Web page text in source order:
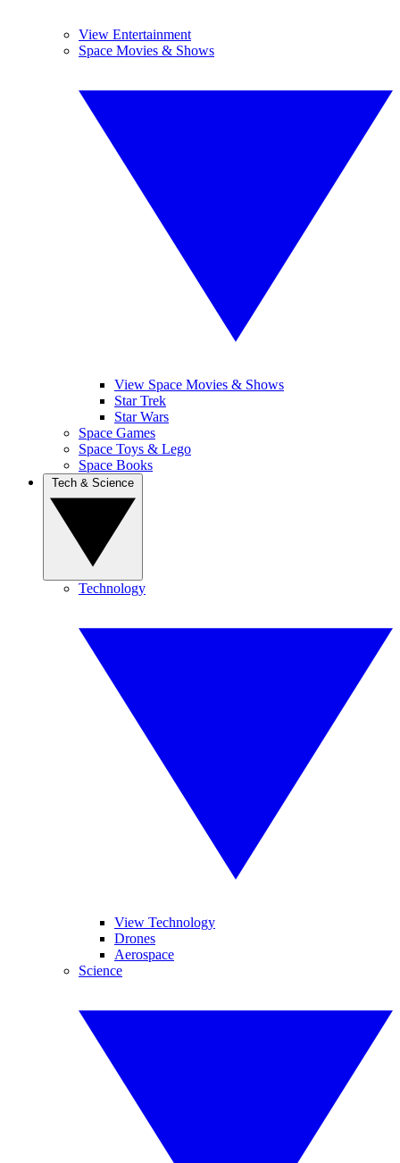
View Entertainment
Space Movies & Shows
View Space Movies & Shows
Star Trek
Star Wars
Space Games
Space Toys & Lego
Space Books
Technology
View Technology
Drones
Aerospace
Science